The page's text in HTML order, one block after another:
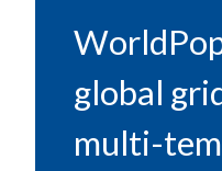
global
multi-